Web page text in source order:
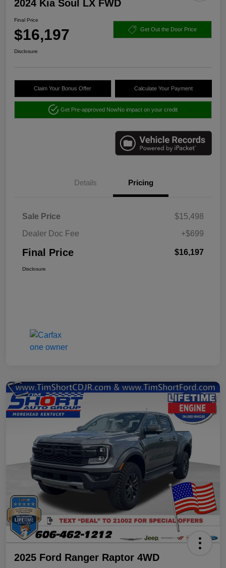
2024 Kia Soul LX FWD
Final Price
$16,197 Get Out the Door Price
Disclosure
Claim Your Bonus Offer Calculate Your Payment
Get Pre-approved NowNo impact on your credit
Details Pricing
Sale Price
$15,498
Dealer Doc Fee
+$699
Final Price $16,197
Disclosure
2025 Ford Ranger Raptor 4WD